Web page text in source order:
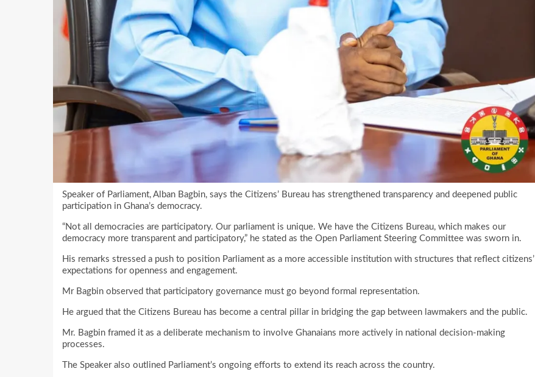
Speaker of Parliament, Alban Bagbin, says the Citizens’ Bureau has strengthened transparency and deepened public
participation in Ghana’s democracy.
“Not all democracies are participatory. Our parliament is unique. We have the Citizens Bureau, which makes our
democracy more transparent and participatory,” he stated as the Open Parliament Steering Committee was sworn in.
His remarks stressed a push to position Parliament as a more accessible institution with structures that reflect citizens’
expectations for openness and engagement.
Mr Bagbin observed that participatory governance must go beyond formal representation.
He argued that the Citizens Bureau has become a central pillar in bridging the gap between lawmakers and the public.
Mr. Bagbin framed it as a deliberate mechanism to involve Ghanaians more actively in national decision-making
processes.
The Speaker also outlined Parliament’s ongoing efforts to extend its reach across the country.